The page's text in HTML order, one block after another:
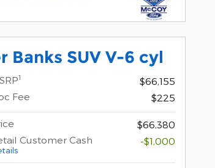
Banks SUV V-6 cyl
1
$66,155
Fee
$225
$66,380
Customer Cash
-$1,000